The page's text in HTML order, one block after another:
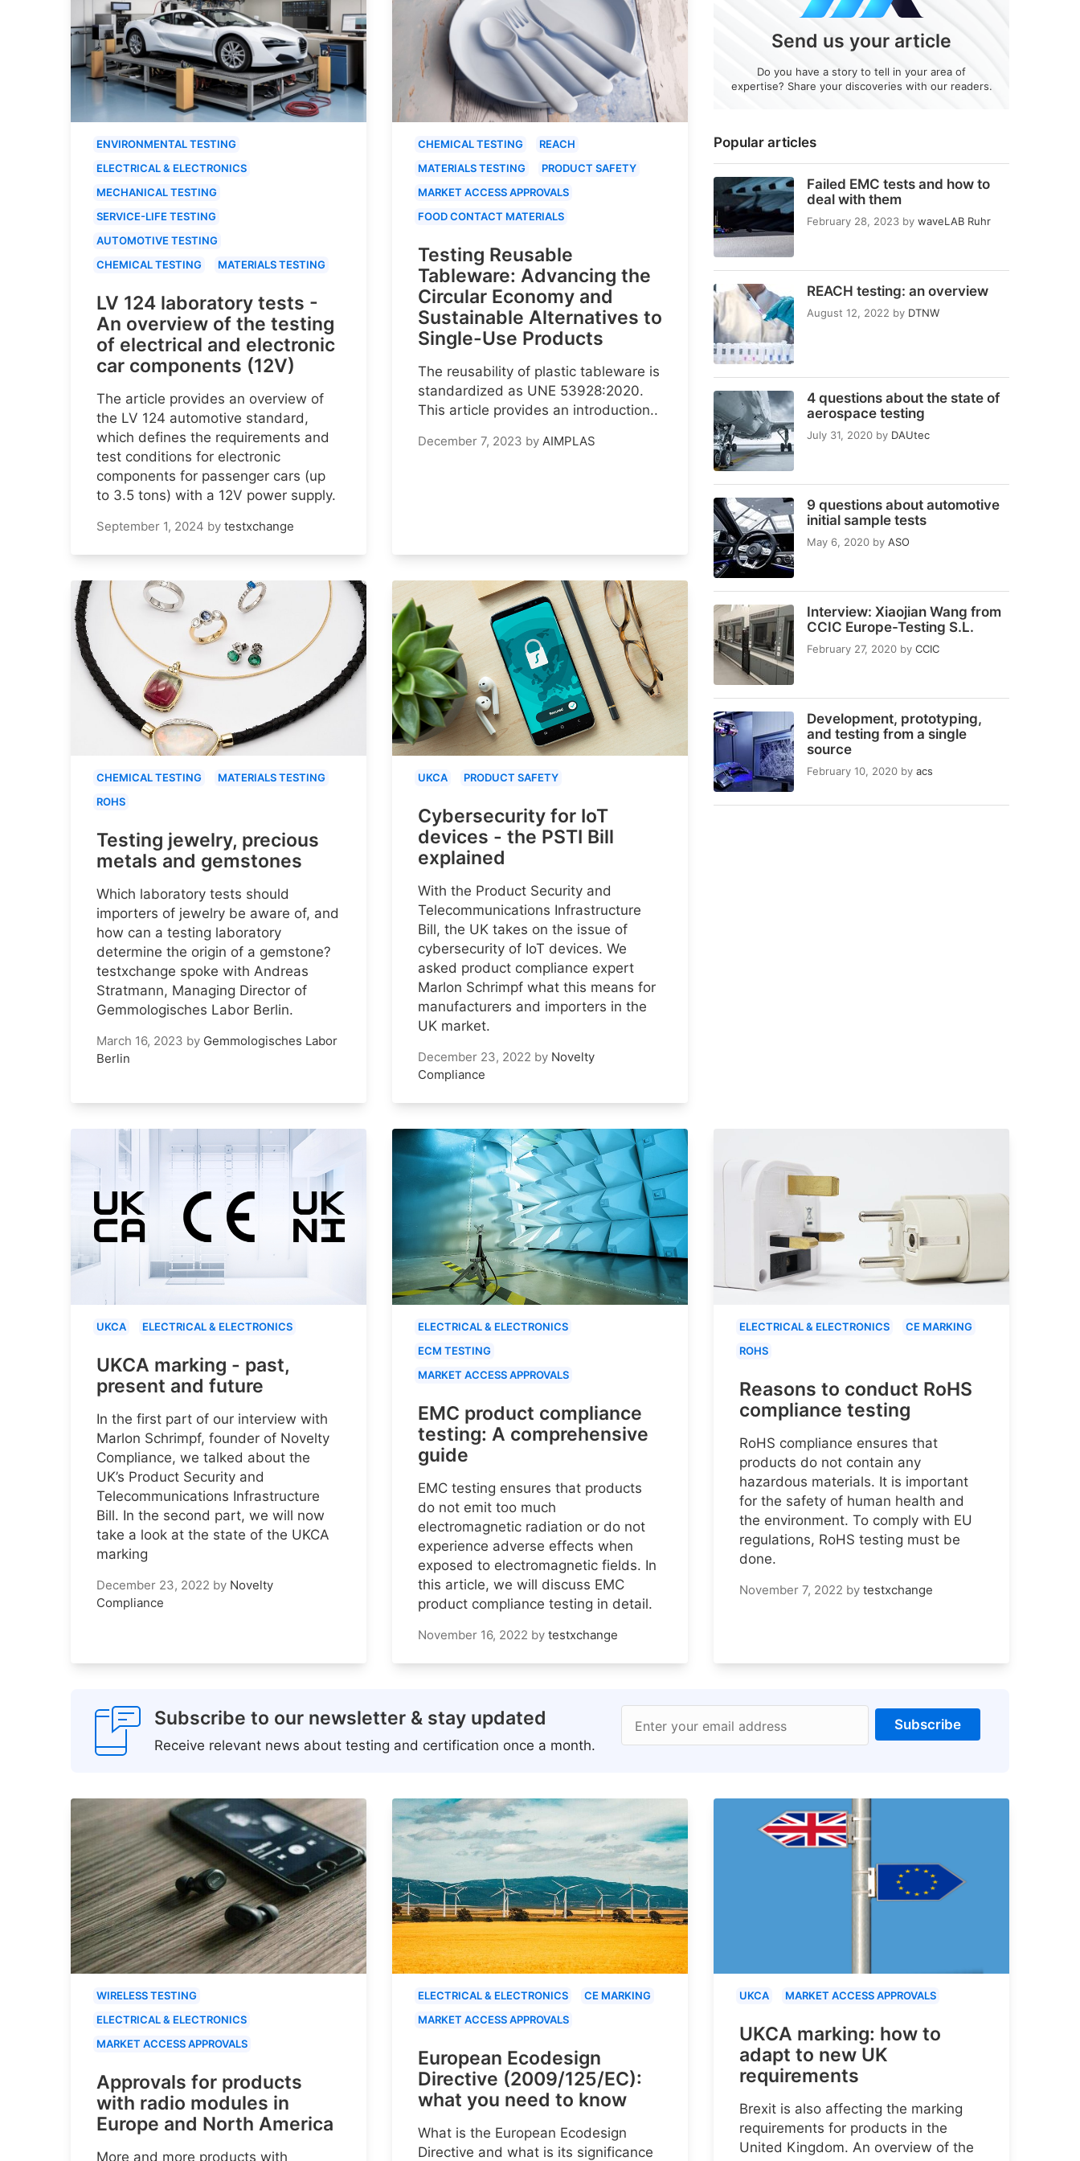
Popular articles
Failed EMC tests and how to
deal with them
February 28, 2023 by waveLAB Ruhr
REACH testing: an overview
August 12, 2022 by DTNW
4 questions about the state of
aerospace testing
July 31, 2020 by DAUtec
9 questions about automotive
initial sample tests
May 6, 2020 by ASO
Interview: Xiaojian Wang from
CCIC Europe-Testing S.L.
February 27, 2020 by CCIC
Development, prototyping,
and testing from a single
source
February 10, 2020 by acs
Send us your article
Do you have a story to tell in your area of
expertise? Share your discoveries with our readers.
ENVIRONMENTAL TESTING
ELECTRICAL & ELECTRONICS
MECHANICAL TESTING
SERVICE-LIFE TESTING
AUTOMOTIVE TESTING
CHEMICAL TESTING
MATERIALS TESTING
LV 124 laboratory tests -
An overview of the testing
of electrical and electronic
car components (12V)
The article provides an overview of
the LV 124 automotive standard,
which defines the requirements and
test conditions for electronic
components for passenger cars (up
to 3.5 tons) with a 12V power supply.
September 1, 2024 by testxchange
CHEMICAL TESTING
REACH
MATERIALS TESTING
PRODUCT SAFETY
MARKET ACCESS APPROVALS
FOOD CONTACT MATERIALS
Testing Reusable
Tableware: Advancing the
Circular Economy and
Sustainable Alternatives to
Single-Use Products
The reusability of plastic tableware is
standardized as UNE 53928:2020.
This article provides an introduction..
December 7, 2023 by AIMPLAS
CHEMICAL TESTING
MATERIALS TESTING
ROHS
Testing jewelry, precious
metals and gemstones
Which laboratory tests should
importers of jewelry be aware of, and
how can a testing laboratory
determine the origin of a gemstone?
testxchange spoke with Andreas
Stratmann, Managing Director of
Gemmologisches Labor Berlin.
March 16, 2023 by Gemmologisches Labor
Berlin
UKCA PRODUCT SAFETY
Cybersecurity for IoT
devices - the PSTI Bill
explained
With the Product Security and
Telecommunications Infrastructure
Bill, the UK takes on the issue of
cybersecurity of IoT devices. We
asked product compliance expert
Marlon Schrimpf what this means for
manufacturers and importers in the
UK market.
December 23, 2022 by Novelty
Compliance
UKCA ELECTRICAL & ELECTRONICS
UKCA marking - past,
present and future
In the first part of our interview with
Marlon Schrimpf, founder of Novelty
Compliance, we talked about the
UK’s Product Security and
Telecommunications Infrastructure
Bill. In the second part, we will now
take a look at the state of the UKCA
marking
December 23, 2022 by Novelty
Compliance
ELECTRICAL & ELECTRONICS
ECM TESTING
MARKET ACCESS APPROVALS
EMC product compliance
testing: A comprehensive
guide
EMC testing ensures that products
do not emit too much
electromagnetic radiation or do not
experience adverse effects when
exposed to electromagnetic fields. In
this article, we will discuss EMC
product compliance testing in detail.
November 16, 2022 by testxchange
ELECTRICAL & ELECTRONICS
CE MARKING
ROHS
Reasons to conduct RoHS
compliance testing
RoHS compliance ensures that
products do not contain any
hazardous materials. It is important
for the safety of human health and
the environment. To comply with EU
regulations, RoHS testing must be
done.
November 7, 2022 by testxchange
Subscribe to our newsletter & stay updated
Receive relevant news about testing and certification once a month.
Enter your email address Subscribe
WIRELESS TESTING
ELECTRICAL & ELECTRONICS
MARKET ACCESS APPROVALS
Approvals for products
with radio modules in
Europe and North America
More and more products with
ELECTRICAL & ELECTRONICS
CE MARKING
MARKET ACCESS APPROVALS
European Ecodesign
Directive (2009/125/EC):
what you need to know
What is the European Ecodesign
Directive and what is its significance
UKCA MARKET ACCESS APPROVALS
UKCA marking: how to
adapt to new UK
requirements
Brexit is also affecting the marking
requirements for products in the
United Kingdom. An overview of the